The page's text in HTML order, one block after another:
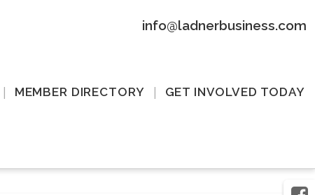
info@ladnerbusiness.com
MEMBER DIRECTORY GET INVOLVED TODAY